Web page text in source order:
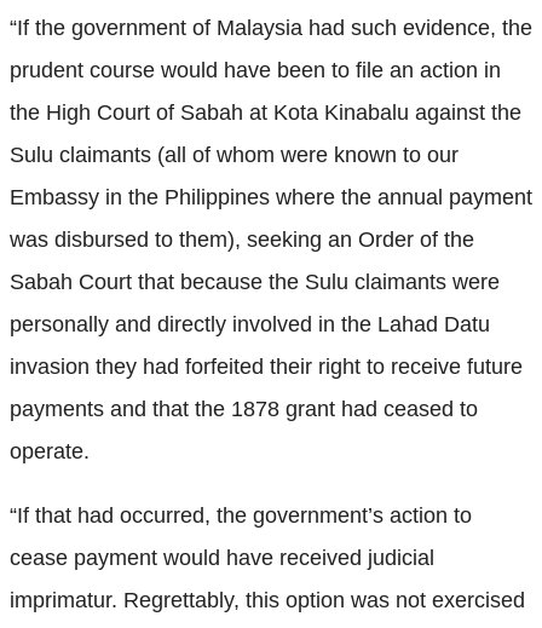
“If the government of Malaysia had such evidence, the
prudent course would have been to file an action in
the High Court of Sabah at Kota Kinabalu against the
Sulu claimants (all of whom were known to our
Embassy in the Philippines where the annual payment
was disbursed to them), seeking an Order of the
Sabah Court that because the Sulu claimants were
personally and directly involved in the Lahad Datu
invasion they had forfeited their right to receive future
payments and that the 1878 grant had ceased to
operate.
“If that had occurred, the government’s action to
cease payment would have received judicial
imprimatur. Regrettably, this option was not exercised